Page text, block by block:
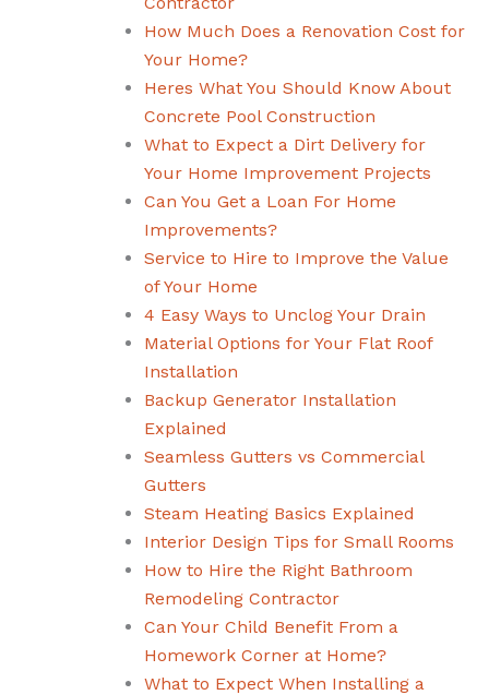
How Much Does a Renovation Cost for
Your Home?
Heres What You Should Know About
Concrete Pool Construction
What to Expect a Dirt Delivery for
Your Home Improvement Projects
Can You Get a Loan For Home
Improvements?
Service to Hire to Improve the Value
of Your Home
4 Easy Ways to Unclog Your Drain
Material Options for Your Flat Roof
Installation
Backup Generator Installation
Explained
Seamless Gutters vs Commercial
Gutters
Steam Heating Basics Explained
Interior Design Tips for Small Rooms
How to Hire the Right Bathroom
Remodeling Contractor
Can Your Child Benefit From a
Homework Corner at Home?
What to Expect When Installing a